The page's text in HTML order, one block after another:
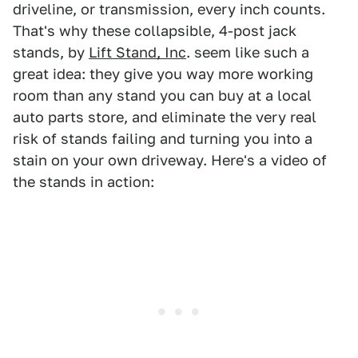
driveline, or transmission, every inch counts.
That's why these collapsible, 4-post jack
stands, by Lift Stand, Inc. seem like such a
great idea: they give you way more working
room than any stand you can buy at a local
auto parts store, and eliminate the very real
risk of stands failing and turning you into a
stain on your own driveway. Here's a video of
the stands in action: